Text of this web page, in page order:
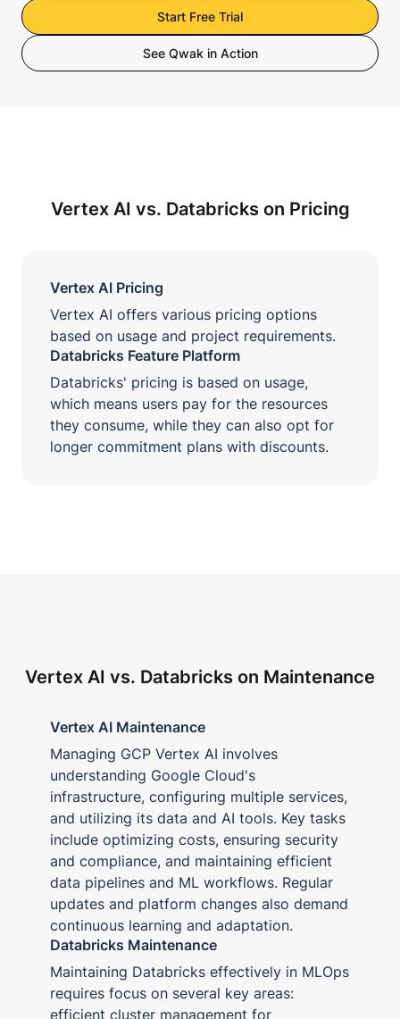
Start Free Trial
See Qwak in Action
Vertex AI vs. Databricks on Pricing
Vertex AI Pricing
Vertex AI offers various pricing options
based on usage and project requirements.
Databricks Feature Platform
Databricks' pricing is based on usage,
which means users pay for the resources
they consume, while they can also opt for
longer commitment plans with discounts.
Vertex AI vs. Databricks on Maintenance
Vertex AI Maintenance
Managing GCP Vertex AI involves
understanding Google Cloud's
infrastructure, configuring multiple services,
and utilizing its data and AI tools. Key tasks
include optimizing costs, ensuring security
and compliance, and maintaining efficient
data pipelines and ML workflows. Regular
updates and platform changes also demand
continuous learning and adaptation.
Databricks Maintenance
Maintaining Databricks effectively in MLOps
requires focus on several key areas:
efficient cluster management for